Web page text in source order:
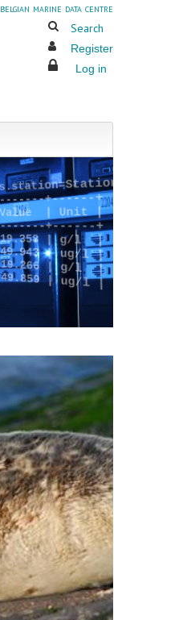
belgian marine data centre
Search
Register
Log in